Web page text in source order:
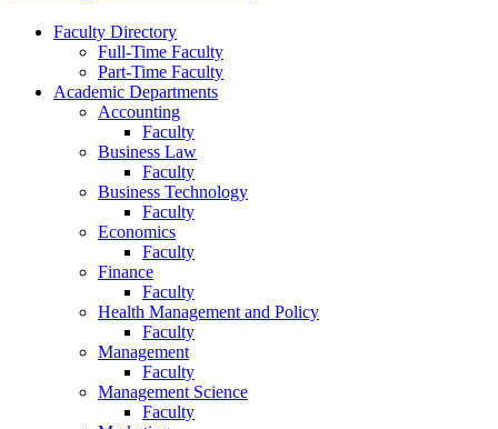
Faculty Directory
Full-Time Faculty
Part-Time Faculty
Academic Departments
Accounting
Faculty
Business Law
Faculty
Business Technology
Faculty
Economics
Faculty
Finance
Faculty
Health Management and Policy
Faculty
Management
Faculty
Management Science
Faculty